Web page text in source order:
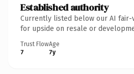
Established authority
Currently listed below our AI
for upside on resale or
Trust Flow
7
Age
7y